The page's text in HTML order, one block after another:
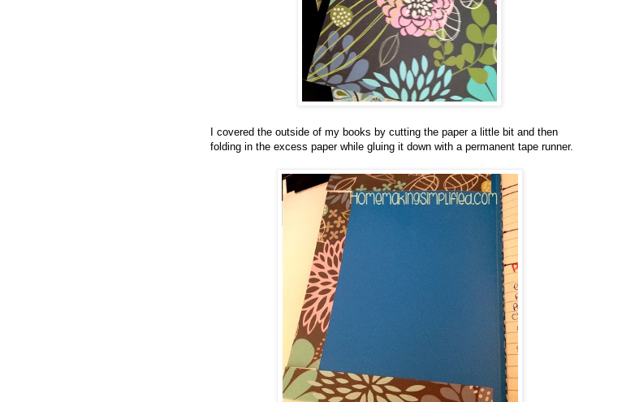
I covered the outside of my books by cutting the paper a little bit and then
folding in the excess paper while gluing it down with a permanent tape runner.